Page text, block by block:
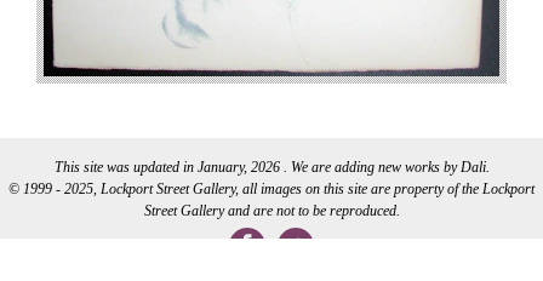
This site was updated in January, 2026 . We are adding new works by Dali.
© 1999 - 2025, Lockport Street Gallery, all images on this site are property of the Lockport
Street Gallery and are not to be reproduced.